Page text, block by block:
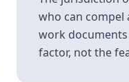
who can compel
work
factor, not the